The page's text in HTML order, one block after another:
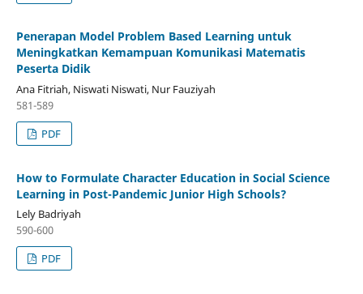
Penerapan Model Problem Based Learning untuk
Meningkatkan Kemampuan Komunikasi Matematis
Peserta Didik
Ana Fitriah, Niswati Niswati, Nur Fauziyah
581-589
PDF
How to Formulate Character Education in Social Science
Learning in Post-Pandemic Junior High Schools?
Lely Badriyah
590-600
PDF